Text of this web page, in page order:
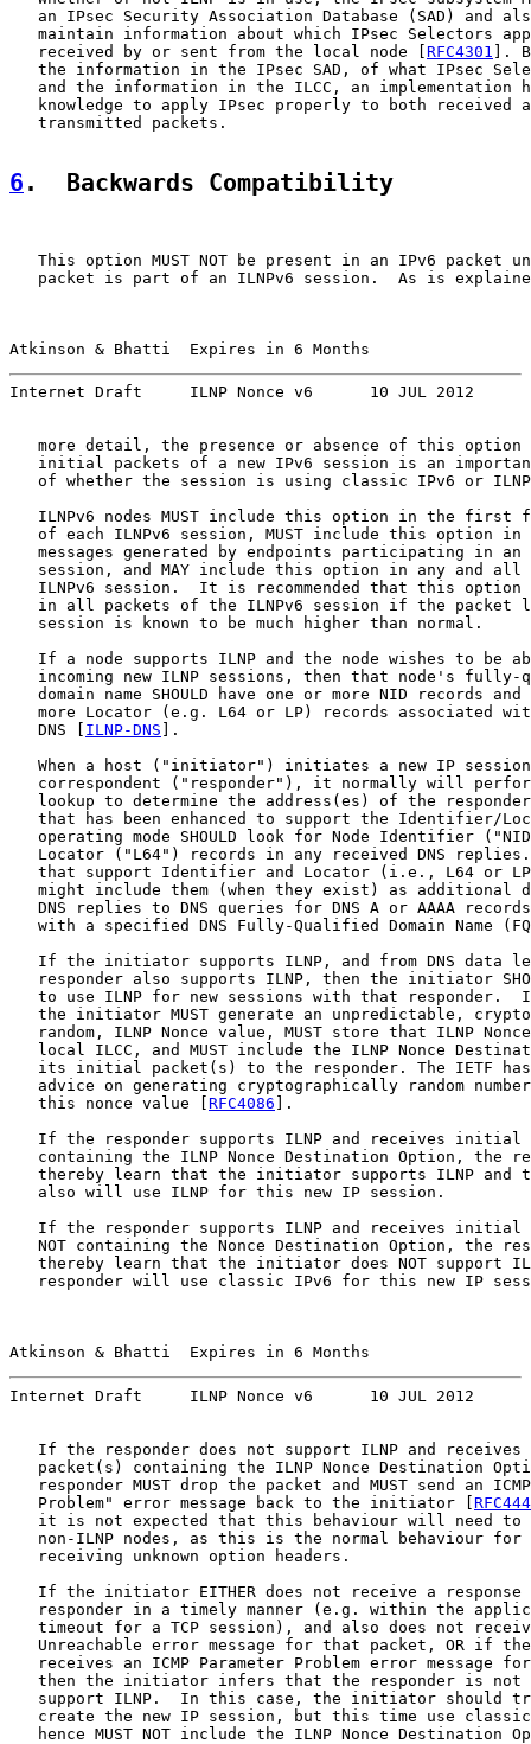
an IPsec Security Association Database (SAD) and
maintain information about which IPsec Selectors
   received by or sent from the local node [
RFC4301 ].
the information in the IPsec SAD, of what IPsec
and the information in the ILCC, an implementation
knowledge to apply IPsec properly to both received
   transmitted packets.
6 .  Backwards Compatibility
This option MUST NOT be present in an IPv6 packet
packet is part of an ILNPv6 session.  As is
Atkinson & Bhatti  Expires in 6 Months
Internet Draft     ILNP Nonce v6      10 JUL 2012
more detail, the presence or absence of this option
initial packets of a new IPv6 session is an
of whether the session is using classic IPv6 or
ILNPv6 nodes MUST include this option in the first
of each ILNPv6 session, MUST include this option in
messages generated by endpoints participating in an
session, and MAY include this option in any and all
ILNPv6 session.  It is recommended that this option
in all packets of the ILNPv6 session if the packet
   session is known to be much higher than normal.
If a node supports ILNP and the node wishes to be
incoming new ILNP sessions, then that node's fully-
domain name SHOULD have one or more NID records and
more Locator (e.g. L64 or LP) records associated
   DNS [
ILNP-DNS ].
When a host ("initiator") initiates a new IP
correspondent ("responder"), it normally will
lookup to determine the address(es) of the
that has been enhanced to support the Identifier/
operating mode SHOULD look for Node Identifier
Locator ("L64") records in any received DNS
that support Identifier and Locator (i.e., L64 or
might include them (when they exist) as additional
DNS replies to DNS queries for DNS A or AAAA
with a specified DNS Fully-Qualified Domain Name
If the initiator supports ILNP, and from DNS data
responder also supports ILNP, then the initiator
to use ILNP for new sessions with that responder.
the initiator MUST generate an unpredictable,
random, ILNP Nonce value, MUST store that ILNP
local ILCC, and MUST include the ILNP Nonce
its initial packet(s) to the responder. The IETF
advice on generating cryptographically random
   this nonce value [
RFC4086 ].
If the responder supports ILNP and receives initial
containing the ILNP Nonce Destination Option, the
thereby learn that the initiator supports ILNP and
   also will use ILNP for this new IP session.
If the responder supports ILNP and receives initial
NOT containing the Nonce Destination Option, the
thereby learn that the initiator does NOT support
responder will use classic IPv6 for this new IP
Atkinson & Bhatti  Expires in 6 Months
Internet Draft     ILNP Nonce v6      10 JUL 2012
If the responder does not support ILNP and receives
packet(s) containing the ILNP Nonce Destination
responder MUST drop the packet and MUST send an
   Problem" error message back to the initiator [
it is not expected that this behaviour will need to
non-ILNP nodes, as this is the normal behaviour for
   receiving unknown option headers.
If the initiator EITHER does not receive a response
responder in a timely manner (e.g. within the
timeout for a TCP session), and also does not
Unreachable error message for that packet, OR if
receives an ICMP Parameter Problem error message
then the initiator infers that the responder is not
support ILNP.  In this case, the initiator should
create the new IP session, but this time use
hence MUST NOT include the ILNP Nonce Destination